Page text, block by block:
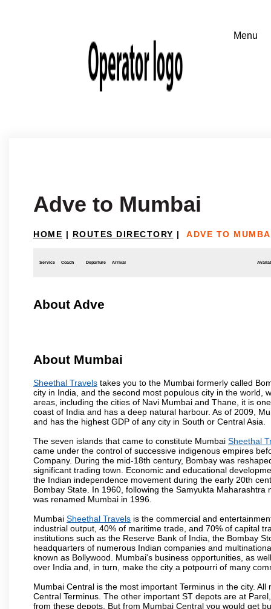
Adve to Mumbai
HOME | ROUTES DIRECTORY | ADVE TO
Service Coach Departure Arrival
About Adve
About Mumbai
Sheethal Travels takes you to the Mumbai formerly called
city in India, and the second most populous city in the world,
areas, including the cities of Navi Mumbai and Thane, it is
coast of India and has a deep natural harbour. As of 2009,
and has the highest GDP of any city in South or Central Asia.
The seven islands that came to constitute Mumbai Sheethal
came under the control of successive indigenous empires
Company. During the mid-18th century, Bombay was
significant trading town. Economic and educational
the Indian independence movement during the early 20th
Bombay State. In 1960, following the Samyukta
was renamed Mumbai in 1996.
Mumbai Sheethal Travels is the commercial and
industrial output, 40% of maritime trade, and 70% of capital
institutions such as the Reserve Bank of India, the Bombay
headquarters of numerous Indian companies and
known as Bollywood. Mumbai's business opportunities, as
over India and, in turn, make the city a potpourri of many
Mumbai Central is the most important Terminus in the city.
Central Terminus. The other important ST depots are at
from these depots. But from Mumbai Central you would get